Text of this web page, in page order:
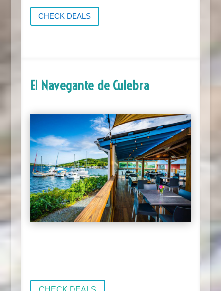
CHECK DEALS
El Navegante de Culebra